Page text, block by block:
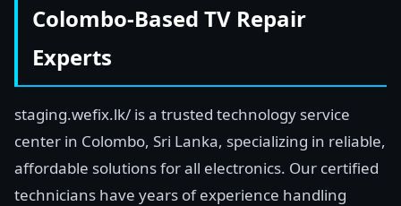
Colombo-Based TV Repair
Experts
staging.wefix.lk/ is a trusted technology service
center in Colombo, Sri Lanka, specializing in reliable,
affordable solutions for all electronics. Our certified
technicians have years of experience handling